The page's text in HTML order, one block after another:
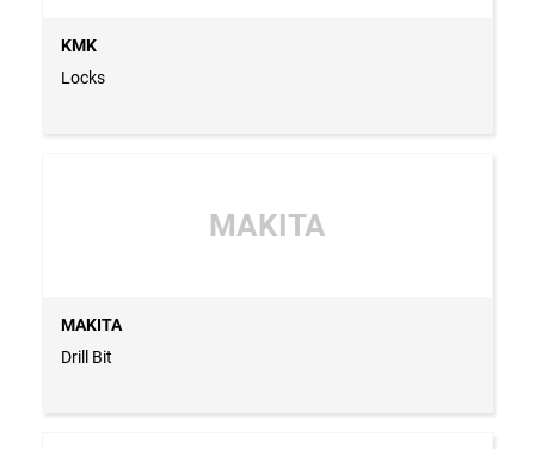
KMK
Locks
MAKITA
MAKITA
Drill Bit